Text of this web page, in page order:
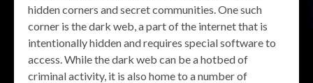
hidden corners and secret communities. One such
corner is the dark web, a part of the internet that is
intentionally hidden and requires special software to
access. While the dark web can be a hotbed of
criminal activity, it is also home to a number of